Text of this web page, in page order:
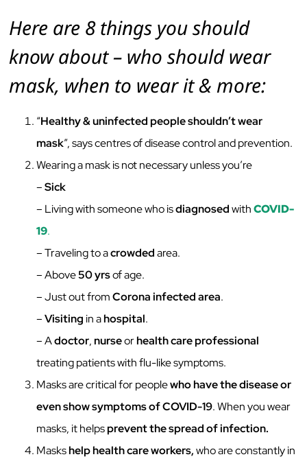
Here are 8 things you should
know about – who should wear
mask, when to wear it & more:
“Healthy & uninfected people shouldn’t wear
mask”, says centres of disease control and prevention.
Wearing a mask is not necessary unless you’re
–Sick
– Living with someone who isdiagnosedwithCOVID-
19.
– Traveling to acrowdedarea.
– Above50 yrsof age.
– Just out fromCorona infected area.
–Visitingin ahospital.
– Adoctor,nurseorhealth care professional
treating patients with flu-like symptoms.
Masks are critical for peoplewho have the disease or
even show symptoms of COVID-19. When you wear
masks, it helpsprevent the spread of infection.
Maskshelp health care workers,who are constantly in